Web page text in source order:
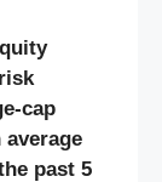
cap
past 5